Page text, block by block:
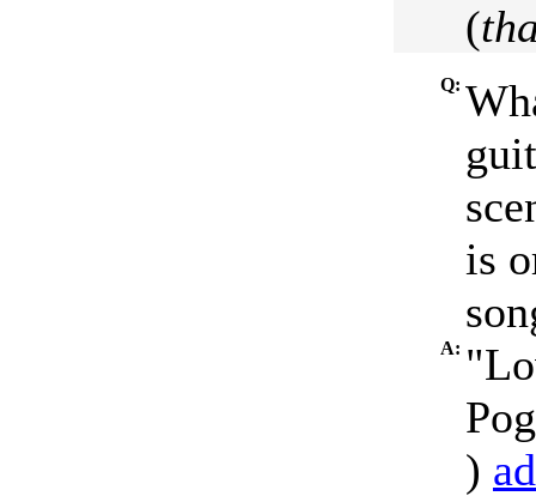
(
Q:
is
A:
)